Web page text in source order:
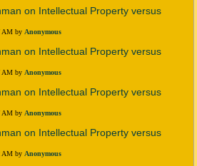
on Intellectual Property versus
AM by Anonymous
on Intellectual Property versus
AM by Anonymous
on Intellectual Property versus
AM by Anonymous
on Intellectual Property versus
AM by Anonymous